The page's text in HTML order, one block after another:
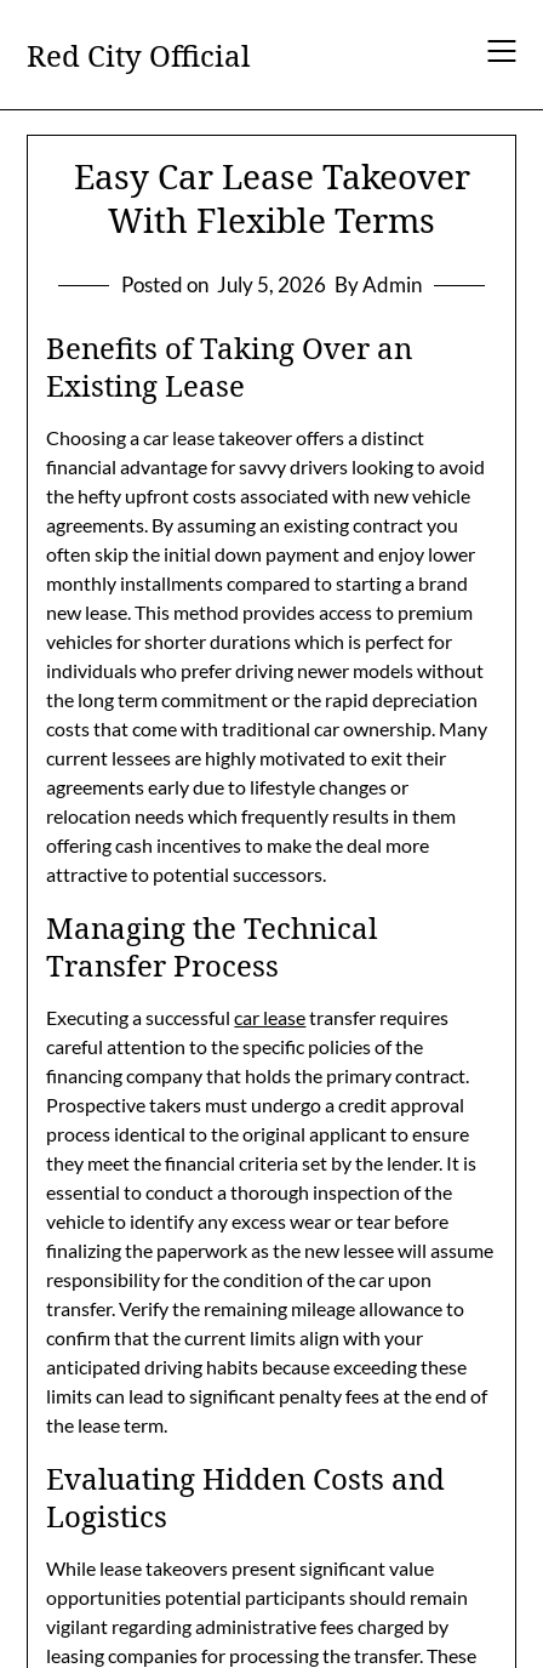
content
Red City Official
Easy Car Lease Takeover
With Flexible Terms
Posted on July 5, 2026 By Admin
Benefits of Taking Over an
Existing Lease
Choosing a car lease takeover offers a distinct
financial advantage for savvy drivers looking to avoid
the hefty upfront costs associated with new vehicle
agreements. By assuming an existing contract you
often skip the initial down payment and enjoy lower
monthly installments compared to starting a brand
new lease. This method provides access to premium
vehicles for shorter durations which is perfect for
individuals who prefer driving newer models without
the long term commitment or the rapid depreciation
costs that come with traditional car ownership. Many
current lessees are highly motivated to exit their
agreements early due to lifestyle changes or
relocation needs which frequently results in them
offering cash incentives to make the deal more
attractive to potential successors.
Managing the Technical
Transfer Process
Executing a successfulcar leasetransfer requires
careful attention to the specific policies of the
financing company that holds the primary contract.
Prospective takers must undergo a credit approval
process identical to the original applicant to ensure
they meet the financial criteria set by the lender. It is
essential to conduct a thorough inspection of the
vehicle to identify any excess wear or tear before
finalizing the paperwork as the new lessee will assume
responsibility for the condition of the car upon
transfer. Verify the remaining mileage allowance to
confirm that the current limits align with your
anticipated driving habits because exceeding these
limits can lead to significant penalty fees at the end of
the lease term.
Evaluating Hidden Costs and
Logistics
While lease takeovers present significant value
opportunities potential participants should remain
vigilant regarding administrative fees charged by
leasing companies for processing the transfer. These